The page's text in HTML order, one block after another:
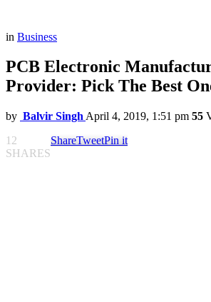
in Business
PCB Electronic
Provider: Pick The Best
by Balvir Singh April 4, 2019, 1:51 pm 55
12
SHARES
ShareTweetPin it